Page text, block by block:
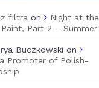
filtra on
Night at the
Part 2 – Summer
Buczkowski on
Promoter of Polish-